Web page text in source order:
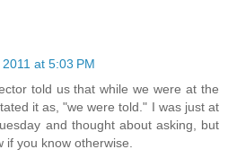
at 5:03 PM
told us that while we were at the
it as, "we were told." I was just at
and thought about asking, but
you know otherwise.